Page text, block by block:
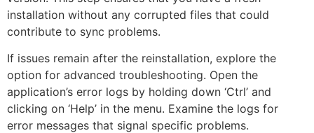
installation without any corrupted files that could
contribute to sync problems.
If issues remain after the reinstallation, explore the
option for advanced troubleshooting. Open the
application’s error logs by holding down ‘Ctrl’ and
clicking on ‘Help’ in the menu. Examine the logs for
error messages that signal specific problems.